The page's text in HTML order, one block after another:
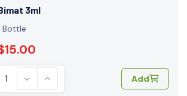
3ml
Bottle
Add